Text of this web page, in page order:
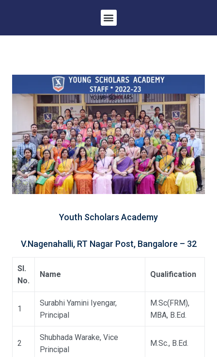
Youth Scholars Academy
V.Nagenahalli, RT Nagar Post, Bangalore – 32
Sl.
No.
Name Qualification
1
Surabhi Yamini Iyengar,
Principal
M.Sc(FRM),
MBA, B.Ed.
2
Shubhada Warake, Vice
Principal
M.Sc., B.Ed.